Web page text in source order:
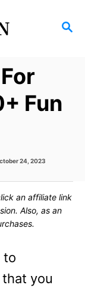
S
H
Fun
24, 2023
an affiliate link
Also, as an
to
you